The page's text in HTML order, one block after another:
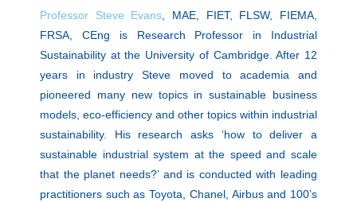
Professor Steve Evans , MAE, FIET, FLSW, FIEMA,
FRSA, CEng is Research Professor in Industrial
Sustainability at the University of Cambridge. After 12
years in industry Steve moved to academia and
pioneered many new topics in sustainable business
models, eco-efficiency and other topics within industrial
sustainability. His research asks ‘how to deliver a
sustainable industrial system at the speed and scale
that the planet needs?’ and is conducted with leading
practitioners such as Toyota, Chanel, Airbus and 100’s